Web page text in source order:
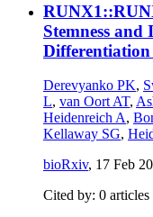
Stemness
Derevyanko PK,
L, van Oort AT,
Heidenreich A,
Kellaway SG,
bioRxiv, 17 Feb
Cited by: 0